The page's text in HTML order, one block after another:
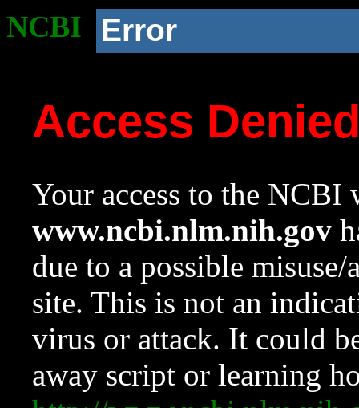
NCBI Error
Access
Your access to the NCBI
www.ncbi.nlm.nih.gov
due to a possible
site. This is not an
virus or attack. It could
away script or learning